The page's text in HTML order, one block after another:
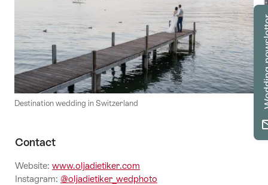
Destination wedding in Switzerland
Contact
Website: www.oljadietiker.com
Instagram: @oljadietiker_wedphoto